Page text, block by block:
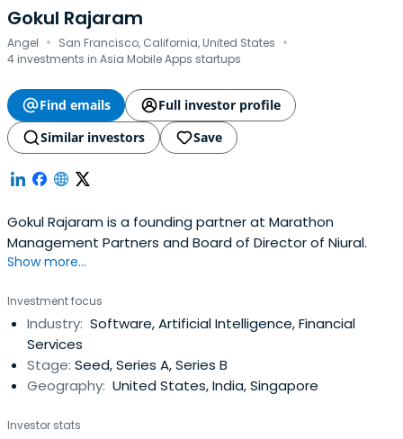
Gokul Rajaram
Angel · San Francisco, California, United States ·
4 investments in Asia Mobile Apps startups
Find emails
Full investor profile
Similar investors
Save
Gokul Rajaram is a founding partner at Marathon
Management Partners and Board of Director of Niural.
Show more...
Investment focus
Industry: Software, Artificial Intelligence, Financial
Services
Stage: Seed, Series A, Series B
Geography: United States, India, Singapore
Investor stats